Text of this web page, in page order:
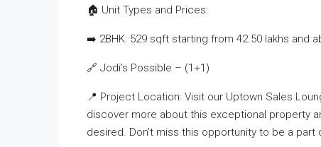
🏠 Unit Types and Prices:
➡️ 2BHK: 529 sqft starting from 42.50 lakhs and
🔗 Jodi’s Possible – (1+1)
📍 Project Location: Visit our Uptown Sales
discover more about this exceptional property
desired. Don’t miss this opportunity to be a part